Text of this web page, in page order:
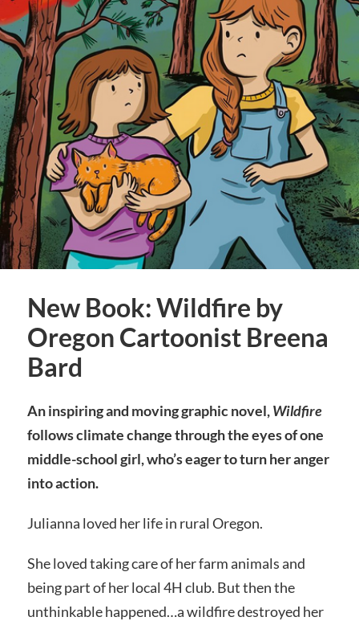
New Book: Wildfire by
Oregon Cartoonist Breena
Bard
An inspiring and moving graphic novel,Wildfire
follows climate change through the eyes of one
middle-school girl, who’s eager to turn her anger
into action.
Julianna loved her life in rural Oregon.
She loved taking care of her farm animals and
being part of her local 4H club. But then the
unthinkable happened…a wildfire destroyed her